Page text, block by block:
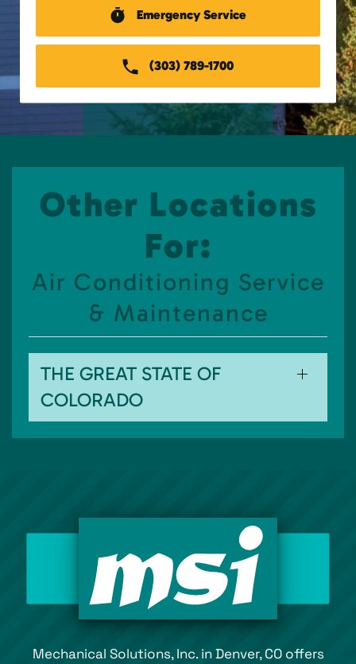
Emergency Service
(303) 789-1700
Other Locations
For:
Air Conditioning Service
& Maintenance
THE GREAT STATE OF
COLORADO
Mechanical Solutions, Inc. in Denver, CO offers